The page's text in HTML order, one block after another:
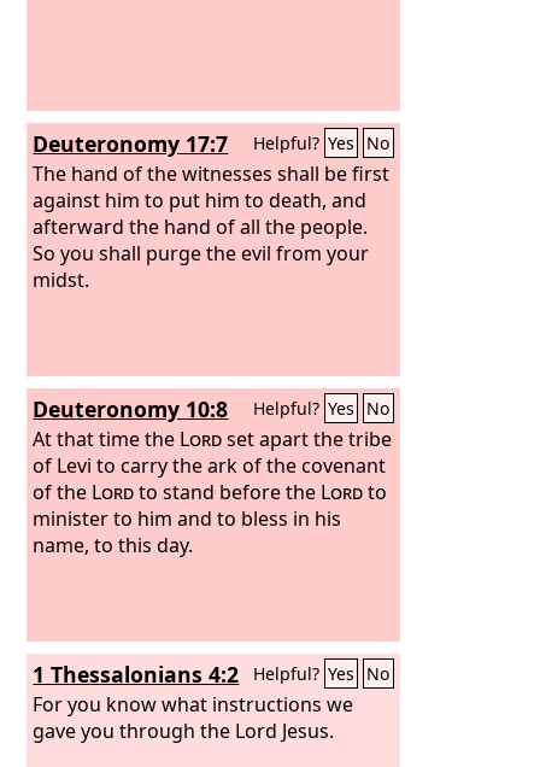
Deuteronomy 17:7 Helpful? Yes No
The hand of the witnesses shall be first
against him to put him to death, and
afterward the hand of all the people.
So you shall purge the evil from your
midst.
Deuteronomy 10:8 Helpful? Yes No
At that time the Lordset apart the tribe
of Levi to carry the ark of the covenant
of the Lordto stand before the Lordto
minister to him and to bless in his
name, to this day.
1 Thessalonians 4:2 Helpful? Yes No
For you know what instructions we
gave you through the Lord Jesus.